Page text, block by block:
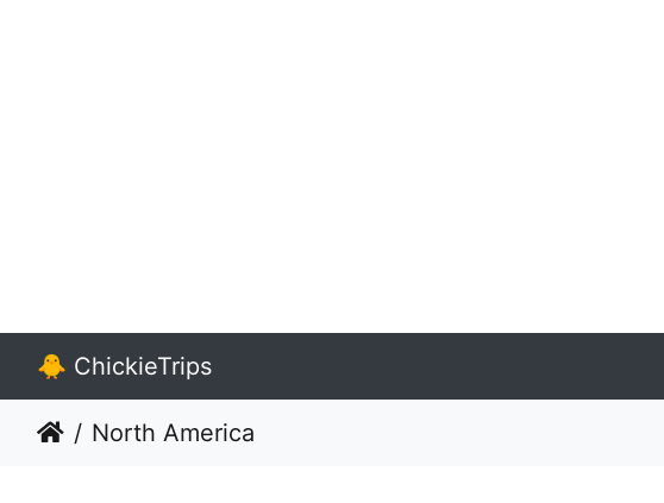
🐥 ChickieTrips
North America